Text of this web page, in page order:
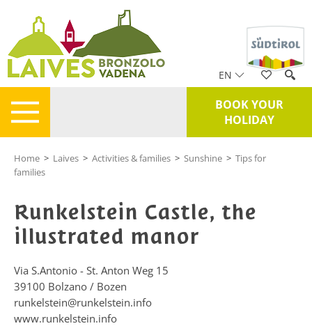
EN
BOOK YOUR
HOLIDAY
Home > Laives > Activities & families > Sunshine > Tips for
families
Runkelstein Castle, the
illustrated manor
Via S.Antonio - St. Anton Weg 15
39100 Bolzano / Bozen
runkelstein@runkelstein.info
www.runkelstein.info